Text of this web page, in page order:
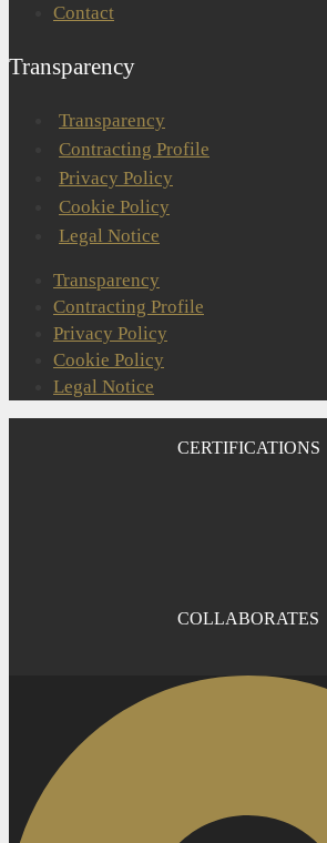
Contact
Transparency
Transparency
Contracting Profile
Privacy Policy
Cookie Policy
Legal Notice
Transparency
Contracting Profile
Privacy Policy
Cookie Policy
Legal Notice
CERTIFICATIONS
COLLABORATES